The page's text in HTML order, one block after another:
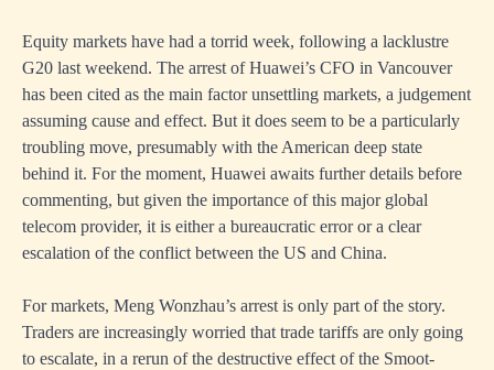
Equity markets have had a torrid week, following a lacklustre
G20 last weekend. The arrest of Huawei’s CFO in Vancouver
has been cited as the main factor unsettling markets, a judgement
assuming cause and effect. But it does seem to be a particularly
troubling move, presumably with the American deep state
behind it. For the moment, Huawei awaits further details before
commenting, but given the importance of this major global
telecom provider, it is either a bureaucratic error or a clear
escalation of the conflict between the US and China.
For markets, Meng Wonzhau’s arrest is only part of the story.
Traders are increasingly worried that trade tariffs are only going
to escalate, in a rerun of the destructive effect of the Smoot-